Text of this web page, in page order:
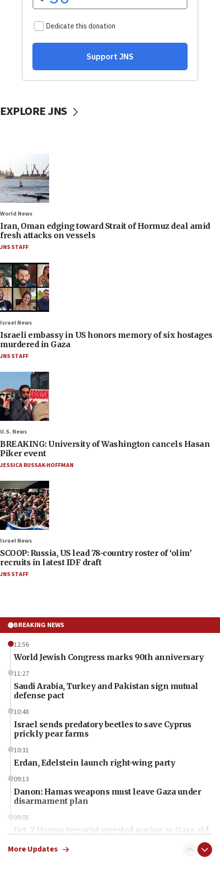
EXPLORE JNS
World News
Iran, Oman edging toward Strait of Hormuz deal amid
fresh attacks on vessels
JNS STAFF
Israel News
Israeli embassy in US honors memory of six hostages
murdered in Gaza
JNS STAFF
U.S. News
BREAKING: University of Washington cancels Hasan
Piker event
JESSICA RUSSAK-HOFFMAN
Israel News
SCOOP: Russia, US lead 78-country roster of ‘olim’
recruits in latest IDF draft
JNS STAFF
BREAKING NEWS
12:56
World Jewish Congress marks 90th anniversary
11:27
Saudi Arabia, Turkey and Pakistan sign mutual
defense pact
10:48
Israel sends predatory beetles to save Cyprus
prickly pear farms
10:31
Erdan, Edelstein launch right-wing party
09:13
Danon: Hamas weapons must leave Gaza under
disarmament plan
09:05
Oct. 7 Hamas terrorist arrested posing as Gaza aid
More Updates